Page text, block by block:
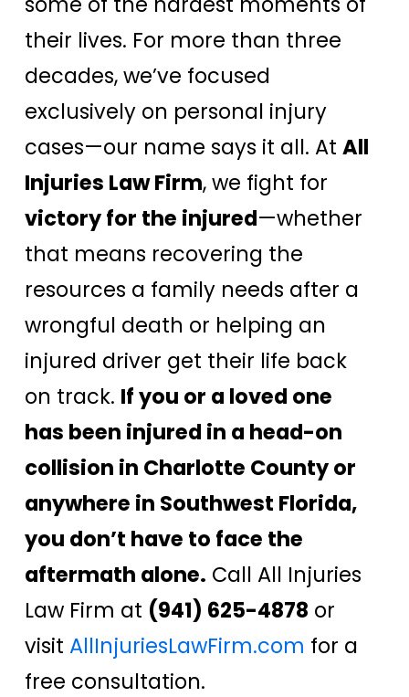
their lives. For more than three
decades, we’ve focused
exclusively on personal injury
cases—our name says it all. At All
Injuries Law Firm, we fight for
victory for the injured—whether
that means recovering the
resources a family needs after a
wrongful death or helping an
injured driver get their life back
on track. If you or a loved one
has been injured in a head-on
collision in Charlotte County or
anywhere in Southwest Florida,
you don’t have to face the
aftermath alone. Call All Injuries
Law Firm at (941) 625-4878 or
visit AllInjuriesLawFirm.com for a
free consultation.